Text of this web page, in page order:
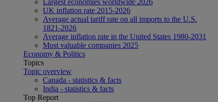
UK inflation rate 2015-2026
Average actual tariff rate on all imports to the U.S.
1821-2026
Average inflation rate in the United States 1980-2031
Most valuable companies 2025
Economy & Politics
Topics
Topic overview
Canada - statistics & facts
India - statistics & facts
Top Report